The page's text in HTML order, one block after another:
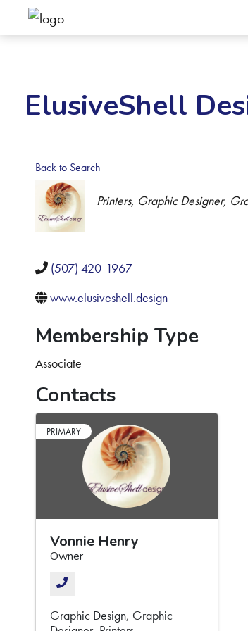
ElusiveShell
Back to Search
Categories
Printers Graphic Designer
(507) 420-1967
www.elusiveshell.design
Membership Type
Associate
Contacts
PRIMARY
Vonnie Henry
Owner
Graphic Design Graphic